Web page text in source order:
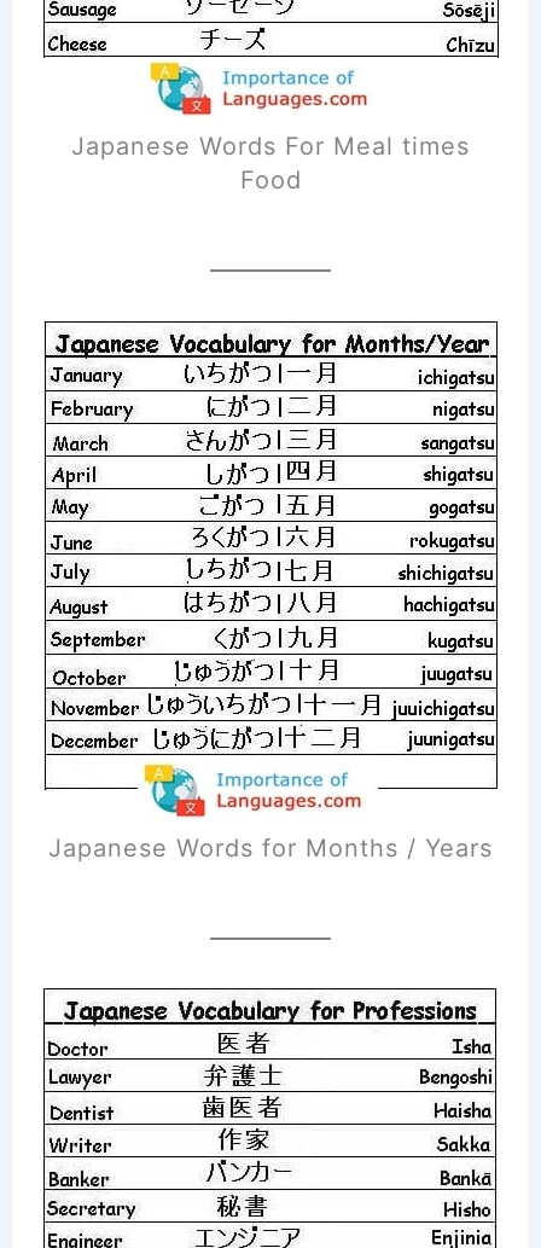
Japanese Words For Meal times
Food
Japanese Words for Months / Years